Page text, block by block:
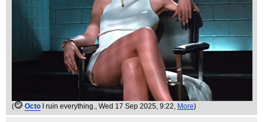
( Octo I ruin everything., Wed 17 Sep 2025, 9:22, More)